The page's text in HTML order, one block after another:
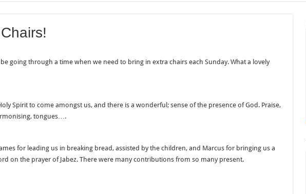
going through a time when we need to bring in extra chairs each Sunday. What a lovely
Spirit to come amongst us, and there is a wonderful; sense of the presence of God. Praise,
tongues….
for leading us in breaking bread, assisted by the children, and Marcus for bringing us a
on the prayer of Jabez. There were many contributions from so many present.